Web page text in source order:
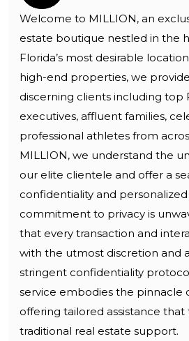
Welcome to MILLION, an
estate boutique nestled in the
Florida’s most desirable
high-end properties, we
discerning clients including top
executives, affluent families,
professional athletes from
MILLION, we understand the
our elite clientele and offer a
confidentiality and
commitment to privacy is
that every transaction and
with the utmost discretion and
stringent confidentiality
service embodies the pinnacle
offering tailored assistance that
traditional real estate support.